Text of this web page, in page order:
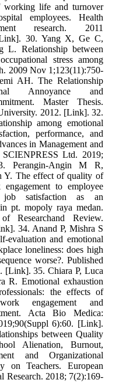
working life and turnover
employees. Health
research. 2011
30. Yang X, Ge C,
Relationship between
stress among
2009 Nov 1;123(11):750-
AH. The Relationship
Annoyance and
Master Thesis.
2012. [Link]. 32.
among emotional
performance, and
in Management and
Ltd. 2019;
Perangin-Angin M R,
Y. The effect of quality of
to employee
job satisfaction as an
pt. mopoly raya medan.
of Researchand Review.
34. Anand P, Mishra S
evaluation and emotional
loneliness: does high
worse?. Published
[Link]. 35. Chiara P, Luca
R. Emotional exhaustion
the effects of
engagement and
Acta Bio Medica:
6):60. [Link].
between Quality
Alienation, Burnout,
and Organizational
on Teachers. European
Research. 2018; 7(2):169-